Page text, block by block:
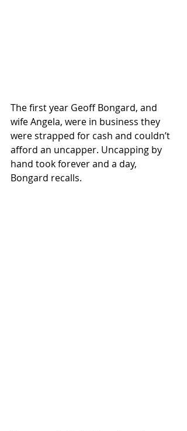
The first year Geoff Bongard, and
wife Angela, were in business they
were strapped for cash and couldn’t
afford an uncapper. Uncapping by
hand took forever and a day,
Bongard recalls.